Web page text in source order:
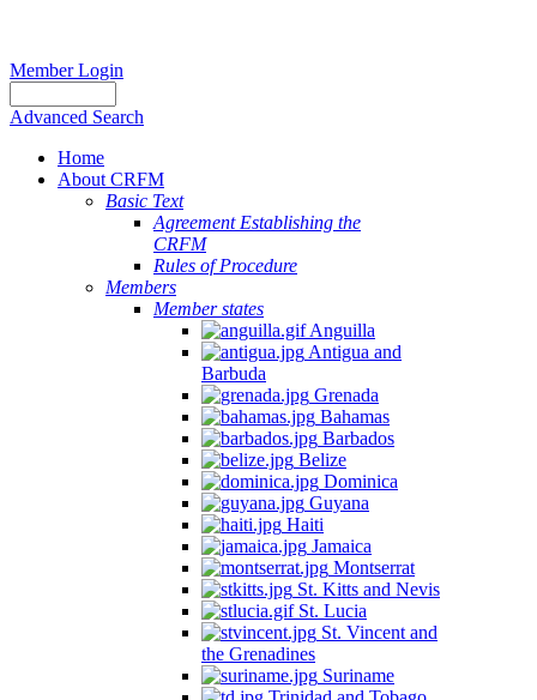
Member Login
Advanced Search
Home
About CRFM
Basic Text
Agreement Establishing the
CRFM
Rules of Procedure
Members
Member states
Anguilla
Antigua and
Barbuda
Grenada
Bahamas
Barbados
Belize
Dominica
Guyana
Haiti
Jamaica
Montserrat
St. Kitts and Nevis
St. Lucia
St. Vincent and
the Grenadines
Suriname